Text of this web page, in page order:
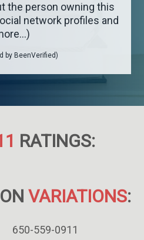
the person owning this
network profiles and
by BeenVerified)
RATINGS:
VARIATIONS:
650-559-0911